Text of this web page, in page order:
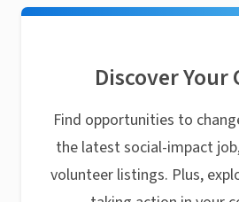
Discover Your
Find opportunities to
the latest social-impact
volunteer listings. Plus,